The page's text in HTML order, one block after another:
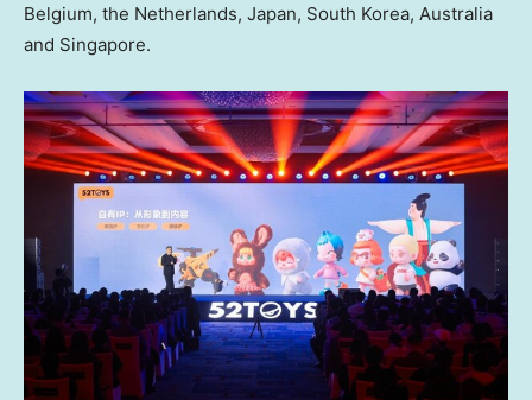
Belgium, the Netherlands, Japan, South Korea, Australia
and Singapore.